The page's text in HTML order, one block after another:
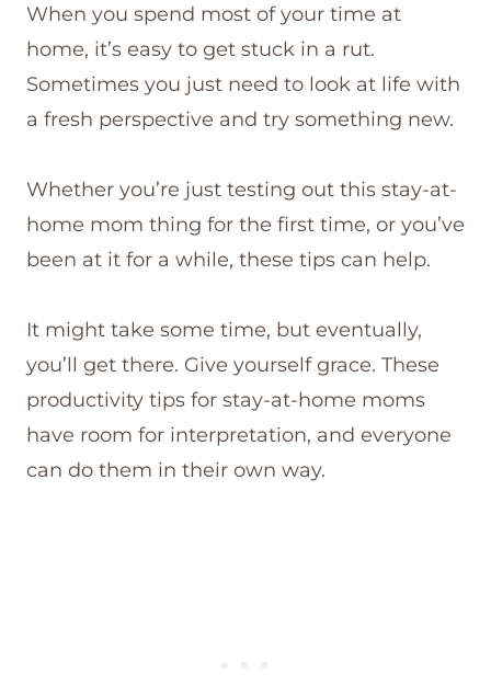
When you spend most of your time at
home, it’s easy to get stuck in a rut.
Sometimes you just need to look at life with
a fresh perspective and try something new.
Whether you’re just testing out this stay-at-
home mom thing for the first time, or you’ve
been at it for a while, these tips can help.
It might take some time, but eventually,
you’ll get there. Give yourself grace. These
productivity tips for stay-at-home moms
have room for interpretation, and everyone
can do them in their own way.